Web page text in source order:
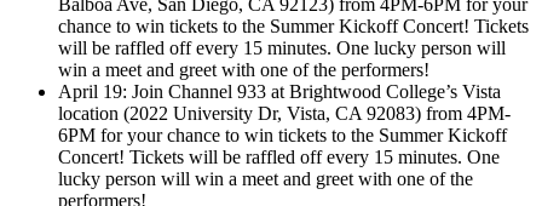
chance to win tickets to the Summer Kickoff Concert! Tickets
will be raffled off every 15 minutes. One lucky person will
win a meet and greet with one of the performers!
April 19: Join Channel 933 at Brightwood College’s Vista
location (2022 University Dr, Vista, CA 92083) from 4PM-
6PM for your chance to win tickets to the Summer Kickoff
Concert! Tickets will be raffled off every 15 minutes. One
lucky person will win a meet and greet with one of the
performers!